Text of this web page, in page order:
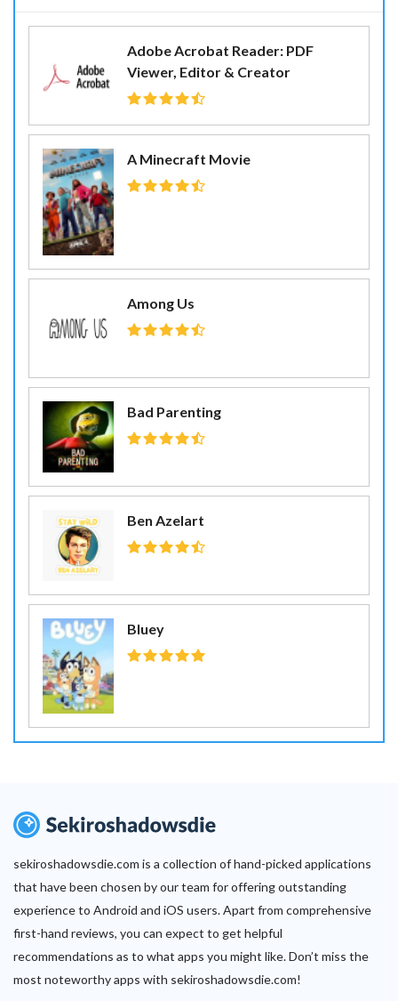
Adobe Acrobat Reader: PDF
Viewer, Editor & Creator
A Minecraft Movie
Among Us
Bad Parenting
Ben Azelart
Bluey
sekiroshadowsdie.com is a collection of hand-picked applications
that have been chosen by our team for offering outstanding
experience to Android and iOS users. Apart from comprehensive
first-hand reviews, you can expect to get helpful
recommendations as to what apps you might like. Don’t miss the
most noteworthy apps with sekiroshadowsdie.com!